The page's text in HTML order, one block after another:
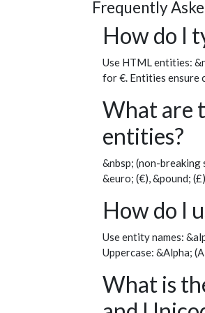
Frequently
How do I
Use HTML entities:
for €. Entities ensure
What are
entities?
&nbsp; (non-breaking
&euro; (€), &pound;
How do I
Use entity names:
Uppercase: &Alpha;
What is